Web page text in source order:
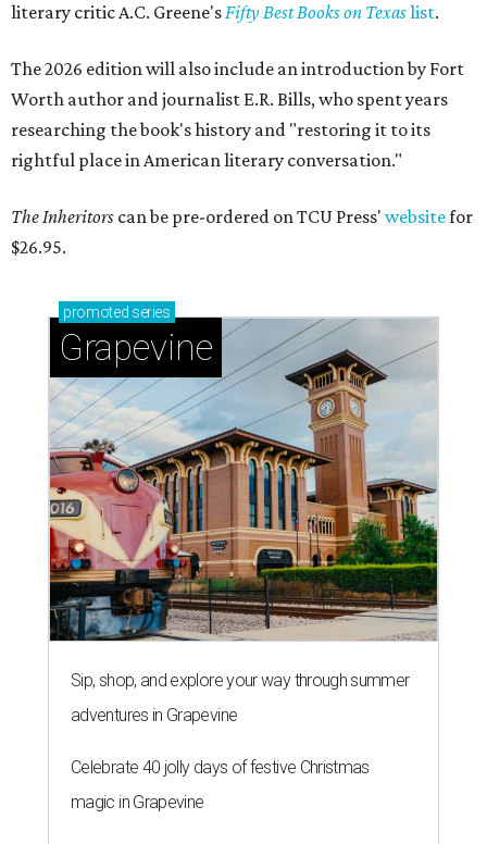
literary critic A.C. Greene'sFifty Best Books on Texaslist.
The 2026 edition will also include an introduction by Fort
Worth author and journalist E.R. Bills, who spent years
researching the book's history and "restoring it to its
rightful place in American literary conversation."
The Inheritors can be pre-ordered on TCU Press' websitefor
$26.95.
promoted series
Grapevine
Sip, shop, and explore your way through summer
adventures in Grapevine
Celebrate 40 jolly days of festive Christmas
magic in Grapevine